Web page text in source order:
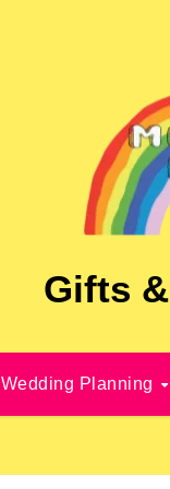
Gifts
Wedding Planning